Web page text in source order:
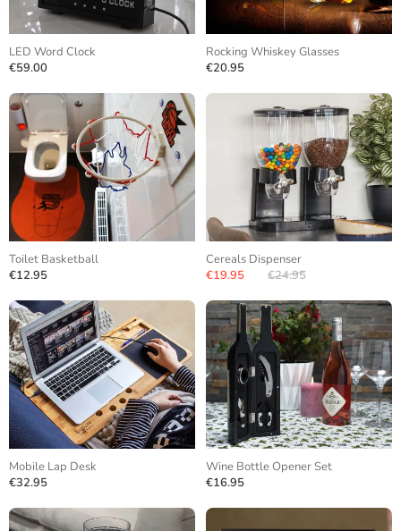
LED Word Clock
€59.00
Rocking Whiskey Glasses
€20.95
Toilet Basketball
€12.95
Cereals Dispenser
€19.95
€24.95
Mobile Lap Desk
€32.95
Wine Bottle Opener Set
€16.95